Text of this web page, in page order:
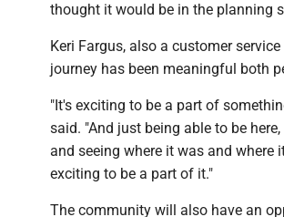
thought it would be in the planning
Keri Fargus, also a customer
journey has been meaningful both
"It's exciting to be a part of
said. "And just being able to be
and seeing where it was and
exciting to be a part of it."
The community will also have an